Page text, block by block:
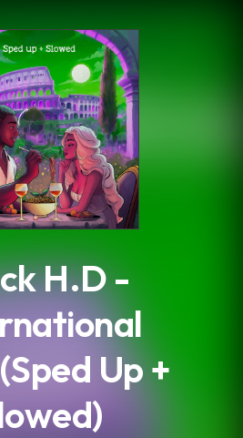
H.D -
Up +